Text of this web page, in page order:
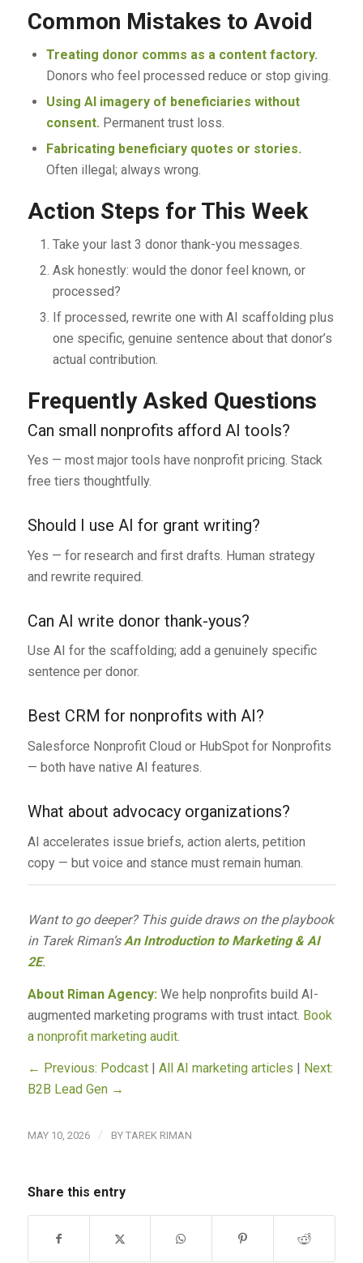
Common Mistakes to Avoid
Treating donor comms as a content factory.
Donors who feel processed reduce or stop giving.
Using AI imagery of beneficiaries without
consent. Permanent trust loss.
Fabricating beneficiary quotes or stories.
Often illegal; always wrong.
Action Steps for This Week
Take your last 3 donor thank-you messages.
Ask honestly: would the donor feel known, or
processed?
If processed, rewrite one with AI scaffolding plus
one specific, genuine sentence about that donor’s
actual contribution.
Frequently Asked Questions
Can small nonprofits afford AI tools?
Yes — most major tools have nonprofit pricing. Stack
free tiers thoughtfully.
Should I use AI for grant writing?
Yes — for research and first drafts. Human strategy
and rewrite required.
Can AI write donor thank-yous?
Use AI for the scaffolding; add a genuinely specific
sentence per donor.
Best CRM for nonprofits with AI?
Salesforce Nonprofit Cloud or HubSpot for Nonprofits
— both have native AI features.
What about advocacy organizations?
AI accelerates issue briefs, action alerts, petition
copy — but voice and stance must remain human.
Want to go deeper? This guide draws on the playbook
in Tarek Riman’sAn Introduction to Marketing & AI
2E.
About Riman Agency: We help nonprofits build AI-
augmented marketing programs with trust intact. Book
a nonprofit marketing audit.
← Previous: Podcast| All AI marketing articles
Next:
B2B Lead Gen →
MAY 10, 2026 / BY TAREK RIMAN
Share this entry